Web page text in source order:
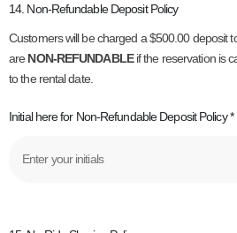
14. Non-Refundable Deposit Policy
Customers will be charged a $500.00 deposit
are NON-REFUNDABLEif the reservation is
to the rental date.
Initial here for Non-Refundable Deposit Policy*